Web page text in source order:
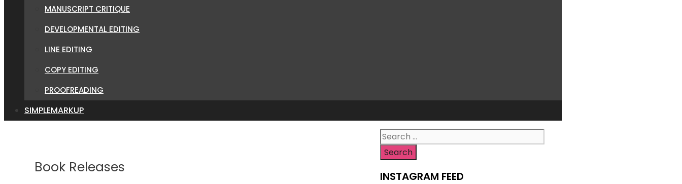
MANUSCRIPT CRITIQUE
DEVELOPMENTAL EDITING
LINE EDITING
COPY EDITING
PROOFREADING
SIMPLEMARKUP
Book Releases
Search
for:
INSTAGRAM FEED